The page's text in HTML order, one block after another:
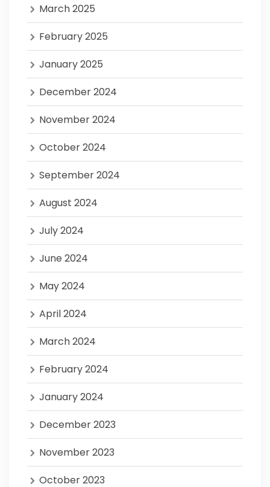
March 2025
February 2025
January 2025
December 2024
November 2024
October 2024
September 2024
August 2024
July 2024
June 2024
May 2024
April 2024
March 2024
February 2024
January 2024
December 2023
November 2023
October 2023